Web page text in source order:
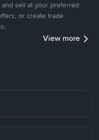
sell at your preferred
or create trade
View more